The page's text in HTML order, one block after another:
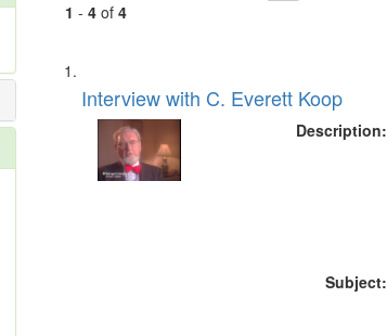
1 - 4of 4
Search
Results
List
of
files
deposited
Interview with C. Everett Koop
Description:
Subject: